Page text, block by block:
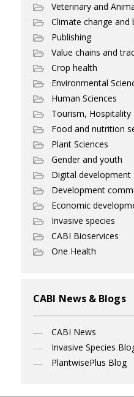
Veterinary and
Climate change and
Publishing
Value chains and
Crop health
Environmental
Human Sciences
Tourism, Hospitality
Food and nutrition
Plant Sciences
Gender and youth
Digital development
Development
Economic
Invasive species
CABI Bioservices
One Health
CABI News & Blogs
CABI News
Invasive Species
PlantwisePlus Blog